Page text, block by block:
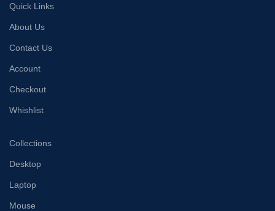
Quick Links
About Us
Contact Us
Account
Checkout
Whishlist
Collections
Desktop
Laptop
Mouse